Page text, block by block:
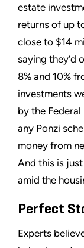
estate
returns of up
close to $14
saying they’d
8% and 10%
investments
by the
any Ponzi
money from
And this is
amid the
Perfect
Experts